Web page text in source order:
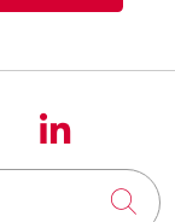
onus
Follow